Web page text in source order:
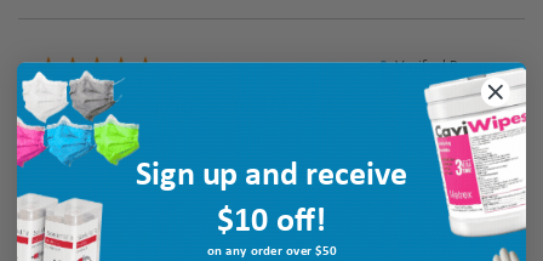
Verified Buyer
August 5, 2026 by
“easy to access”
Verified Buyer
Sign up and receive
$10 off!
on any order over $50